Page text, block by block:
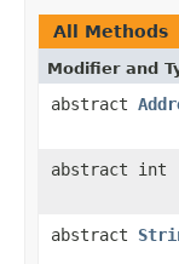
All Methods
Modifier and
abstract
abstract int
abstract